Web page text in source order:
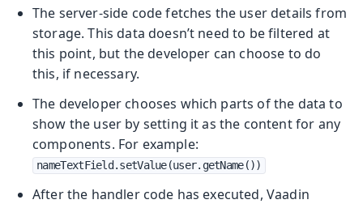
The server-side code fetches the user details from
storage. This data doesn’t need to be filtered at
this point, but the developer can choose to do
this, if necessary.
The developer chooses which parts of the data to
show the user by setting it as the content for any
components. For example:
nameTextField.setValue(user.getName())
After the handler code has executed, Vaadin